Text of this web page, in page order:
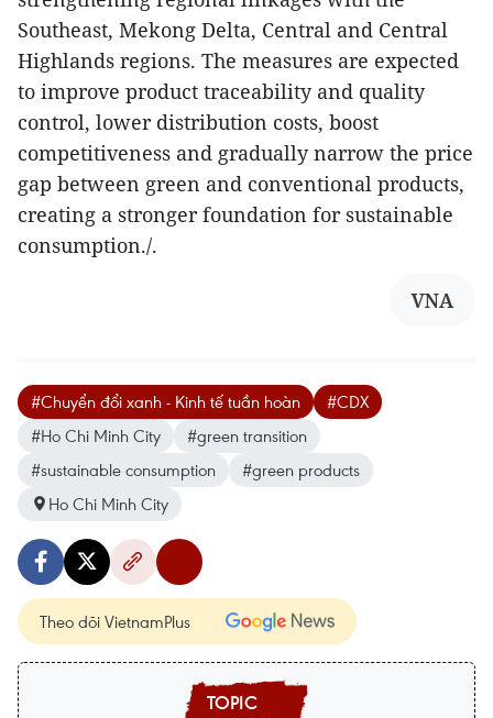
Southeast, Mekong Delta, Central and Central
Highlands regions. The measures are expected
to improve product traceability and quality
control, lower distribution costs, boost
competitiveness and gradually narrow the price
gap between green and conventional products,
creating a stronger foundation for sustainable
consumption./.
VNA
#Chuyển đổi xanh - Kinh tế tuần hoàn
#CDX
#Ho Chi Minh City
#green transition
#sustainable consumption
#green products
Ho Chi Minh City
Theo dõi VietnamPlus